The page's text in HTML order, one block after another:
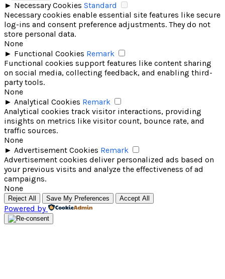
► Necessary Cookies Standard
Necessary cookies enable essential site features like secure
log-ins and consent preference adjustments. They do not
store personal data.
None
► Functional Cookies Remark
Functional cookies support features like content sharing
on social media, collecting feedback, and enabling third-
party tools.
None
► Analytical Cookies Remark
Analytical cookies track visitor interactions, providing
insights on metrics like visitor count, bounce rate, and
traffic sources.
None
► Advertisement Cookies Remark
Advertisement cookies deliver personalized ads based on
your previous visits and analyze the effectiveness of ad
campaigns.
None
Reject All Save My Preferences Accept All
Powered by